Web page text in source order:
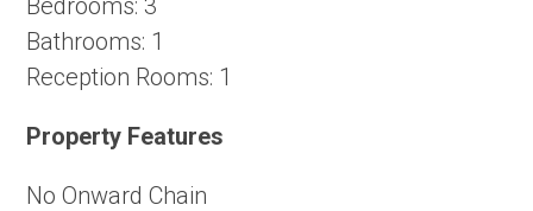
Bathrooms: 1
Reception Rooms: 1
Property Features
No Onward Chain